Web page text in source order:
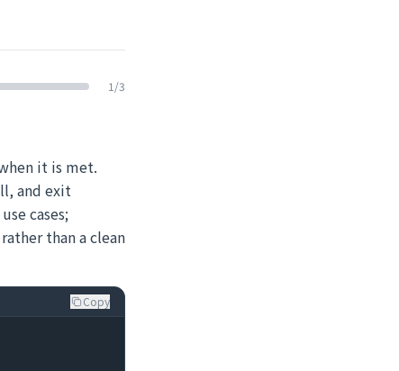
1 /3
it is met.
and exit
cases;
than a clean
Copy